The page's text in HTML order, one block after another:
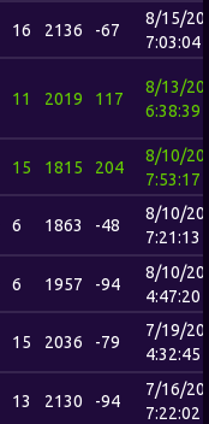
16 2136 -67
8/15/
7:03:04
11 2019 117
8/13/
6:38:39
15 1815 204
8/10/
7:53:17
6 1863 -48
8/10/
7:21:13
6 1957 -94
8/10/
4:47:20
15 2036 -79
7/19/
4:32:45
13 2130 -94
7/16/
7:22:02